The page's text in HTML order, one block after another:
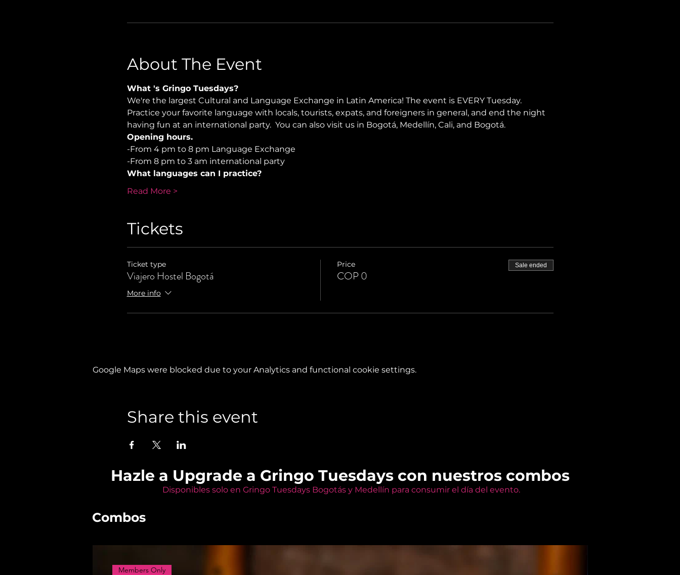
About The Event
What 's Gringo Tuesdays?
We're the largest Cultural and Language Exchange in Latin America! The event is EVERY Tuesday.
Practice your favorite language with locals, tourists, expats, and foreigners in general, and end the night
having fun at an international party.  You can also visit us in Bogotá, Medellín, Cali, and Bogotá.
Opening hours.
-From 4 pm to 8 pm Language Exchange
-From 8 pm to 3 am international party
What languages can I practice?
Read More >
Tickets
Ticket type
Viajero Hostel Bogotá
More info
Price
COP 0
Sale ended
Google Maps were blocked due to your Analytics and functional cookie settings.
Share this event
Hazle a Upgrade a Gringo Tuesdays con nuestros combos
Disponibles solo en Gringo Tuesdays Bogotás y Medellín para consumir el día del evento.
Combos
Members Only